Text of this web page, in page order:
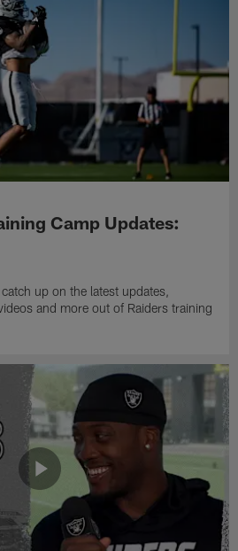
Camp Updates:
up on the latest updates,
and more out of Raiders training